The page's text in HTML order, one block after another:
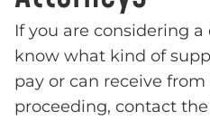
If you are considering
know what kind of
pay or can receive
proceeding, contact